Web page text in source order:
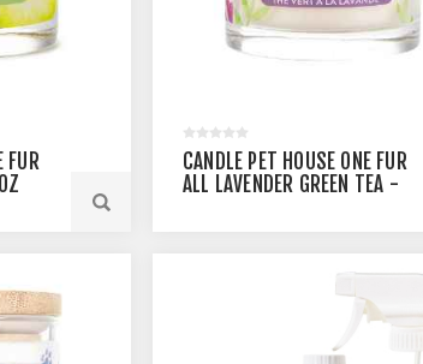
FUR
CANDLE PET HOUSE ONE FUR
ALL LAVENDER GREEN TEA -